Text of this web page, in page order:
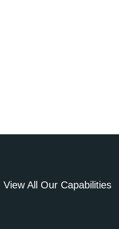
View All Our Capabilities